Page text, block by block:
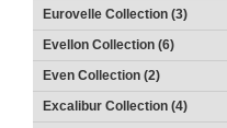
Eurovelle Collection (3)
Evellon Collection (6)
Even Collection (2)
Excalibur Collection (4)